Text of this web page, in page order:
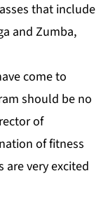
that include
and Zumba,
come to
should be no
of
of fitness
very excited